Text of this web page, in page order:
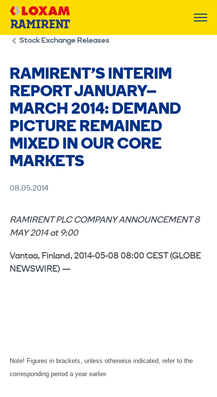
Skip
Stock Exchange Releases
RAMIRENT’S INTERIM
REPORT JANUARY–
MARCH 2014: DEMAND
PICTURE REMAINED
MIXED IN OUR CORE
MARKETS
08.05.2014
RAMIRENT PLC COMPANY ANNOUNCEMENT 8
MAY 2014 at 9:00
Vantaa, Finland, 2014-05-08 08:00 CEST (GLOBE
NEWSWIRE) —
Note! Figures in brackets, unless otherwise indicated, refer to the
corresponding period a year earlier.